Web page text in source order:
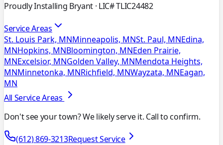
Proudly Installing Bryant · LIC# TLIC24482
Service Areas
St. Louis Park, MNMinneapolis, MNSt. Paul, MNEdina,
MNHopkins, MNBloomington, MNEden Prairie,
MNExcelsior, MNGolden Valley, MNMendota Heights,
MNMinnetonka, MNRichfield, MNWayzata, MNEagan,
MN
All Service Areas
Don't see your town? We likely serve it. Call to confirm.
(612) 869-3213Request Service